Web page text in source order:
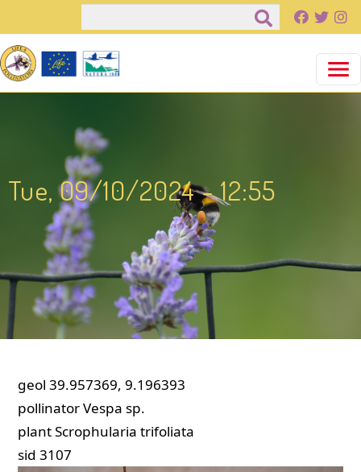
Pasar al contenido principal
Tue, 09/10/2024 - 12:55
geol 39.957369, 9.196393
pollinatorVespa sp.
plantScrophularia trifoliata
sid 3107